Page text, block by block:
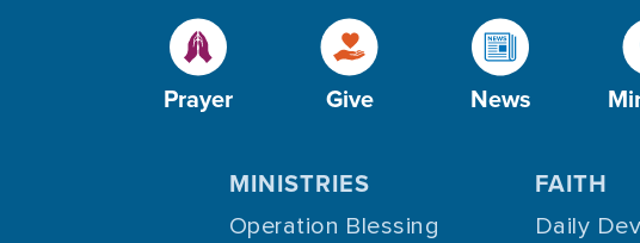
Prayer Give News
MINISTRIES
Operation Blessing
FAITH
Daily